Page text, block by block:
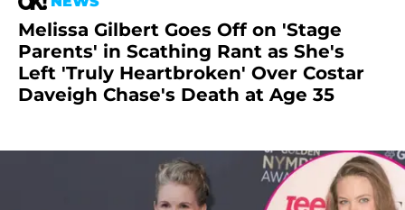
Melissa Gilbert Goes Off on 'Stage
Parents' in Scathing Rant as She's
Left 'Truly Heartbroken' Over Costar
Daveigh Chase's Death at Age 35